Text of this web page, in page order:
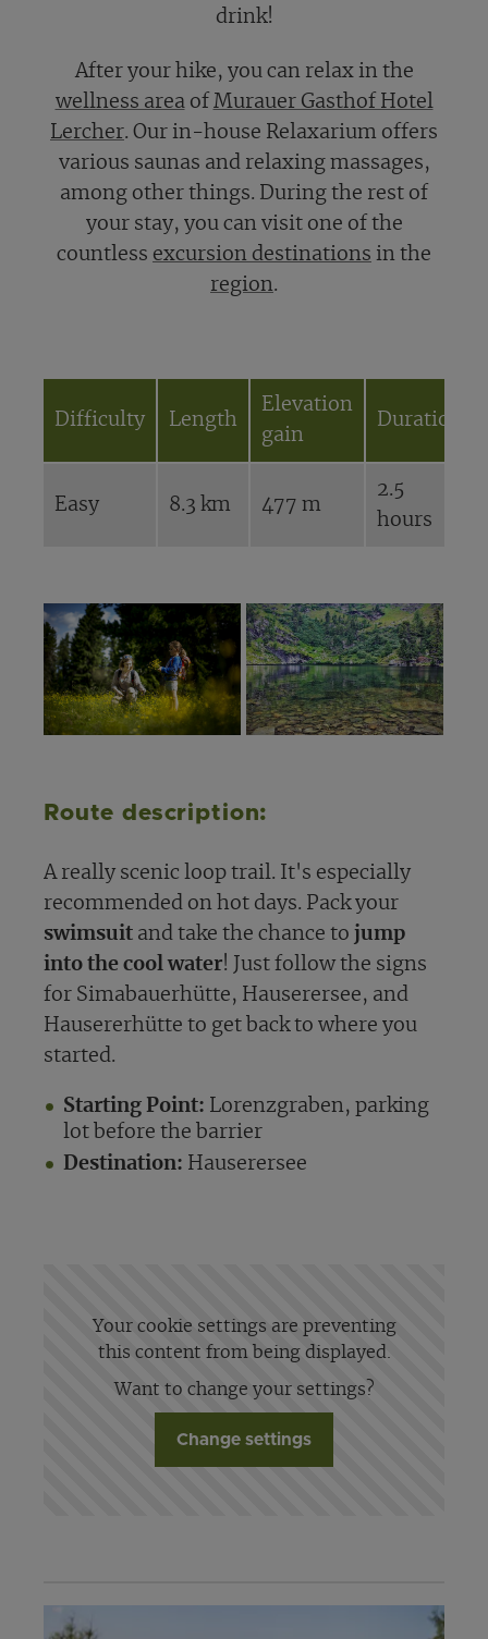
drink!
After your hike, you can relax in the
wellness area of Murauer Gasthof Hotel
Lercher. Our in-house Relaxarium offers
various saunas and relaxing massages,
among other things. During the rest of
your stay, you can visit one of the
countless excursion destinations in the
region.
Difficulty Length
Elevation
gain
Duration
Easy 8.3 km 477 m
2.5
hours
Route description:
A really scenic loop trail. It's especially
recommended on hot days. Pack your
swimsuit and take the chance to jump
into the cool water! Just follow the signs
for Simabauerhütte, Hauserersee, and
Hausererhütte to get back to where you
started.
Starting Point: Lorenzgraben, parking
lot before the barrier
Destination: Hauserersee
Your cookie settings are preventing
this content from being displayed.
Want to change your settings?
Change settings